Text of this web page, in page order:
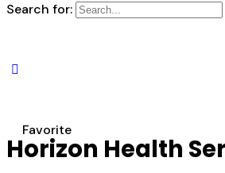
Search for:
Favorite
Horizon Health